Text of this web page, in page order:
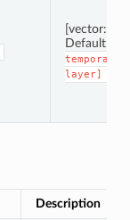
[vector:
Default:
temporary
layer]
Description